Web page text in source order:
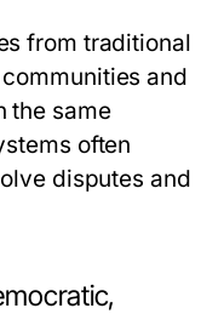
from traditional
and
the same
often
disputes and